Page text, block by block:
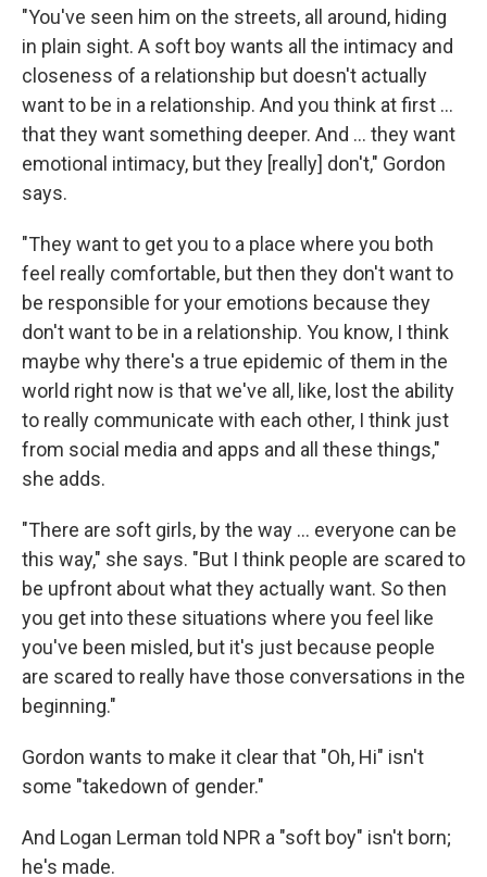
"You've seen him on the streets, all around, hiding
in plain sight. A soft boy wants all the intimacy and
closeness of a relationship but doesn't actually
want to be in a relationship. And you think at first …
that they want something deeper. And … they want
emotional intimacy, but they [really] don't," Gordon
says.
"They want to get you to a place where you both
feel really comfortable, but then they don't want to
be responsible for your emotions because they
don't want to be in a relationship. You know, I think
maybe why there's a true epidemic of them in the
world right now is that we've all, like, lost the ability
to really communicate with each other, I think just
from social media and apps and all these things,"
she adds.
"There are soft girls, by the way … everyone can be
this way," she says. "But I think people are scared to
be upfront about what they actually want. So then
you get into these situations where you feel like
you've been misled, but it's just because people
are scared to really have those conversations in the
beginning."
Gordon wants to make it clear that "Oh, Hi" isn't
some "takedown of gender."
And Logan Lerman told NPR a "soft boy" isn't born;
he's made.